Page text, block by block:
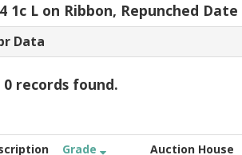
1c L on Ribbon, Repunched Date
Data
0 records found.
Grade Auction House